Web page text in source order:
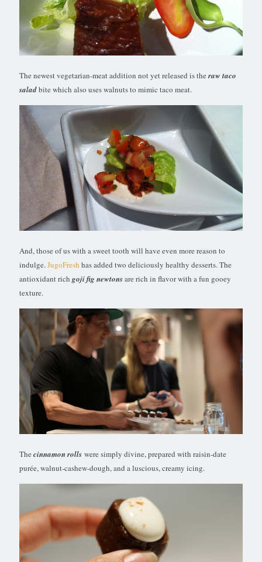
The newest vegetarian-meat addition not yet released is the raw taco
saladbite which also uses walnuts to mimic taco meat.
And, those of us with a sweet tooth will have even more reason to
indulge.JugoFresh has added two deliciously healthy desserts. The
antioxidant rich goji fig newtonsare rich in flavor with a fun gooey
texture.
The cinnamon rolls were simply divine, prepared with raisin-date
purée, walnut-cashew-dough, and a luscious, creamy icing.